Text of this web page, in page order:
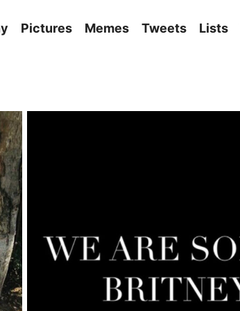
Pictures Memes Tweets Lists